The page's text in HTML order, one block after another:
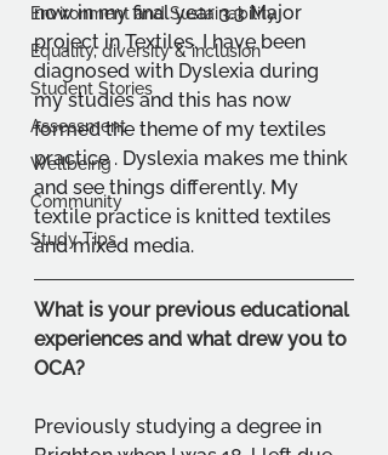
Environment and Sustainability
Equality, diversity & inclusion
Student Stories
Assessment
Wellbeing
Community
Study Tips
now in my final year 3.3 Major
project in Textiles. I have been
diagnosed with Dyslexia during
my studies and this has now
formed the theme of my textiles
practice . Dyslexia makes me think
and see things differently. My
textile practice is knitted textiles
and mixed media.
What is your previous educational
experiences and what drew you to
OCA?
Previously studying a degree in